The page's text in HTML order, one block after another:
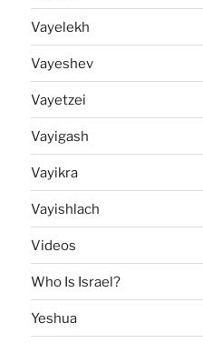
Vayelekh
Vayeshev
Vayetzei
Vayigash
Vayikra
Vayishlach
Videos
Who Is Israel?
Yeshua